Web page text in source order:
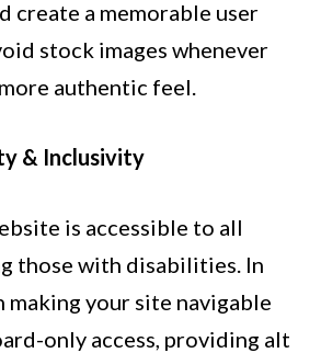
create a memorable user
stock images whenever
authentic feel.
& Inclusivity
is accessible to all
those with disabilities. In
making your site navigable
only access, providing alt